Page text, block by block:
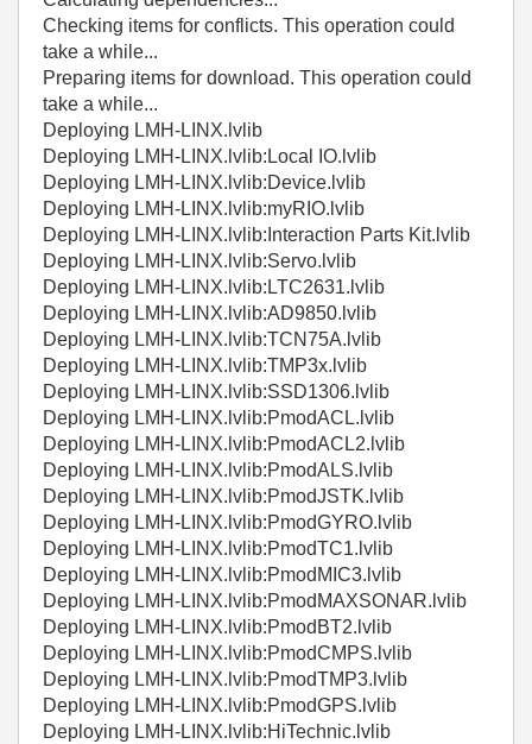
Checking items for conflicts. This operation could
take a while...
Preparing items for download. This operation could
take a while...
Deploying LMH-LINX.lvlib
Deploying LMH-LINX.lvlib:Local IO.lvlib
Deploying LMH-LINX.lvlib:Device.lvlib
Deploying LMH-LINX.lvlib:myRIO.lvlib
Deploying LMH-LINX.lvlib:Interaction Parts Kit.lvlib
Deploying LMH-LINX.lvlib:Servo.lvlib
Deploying LMH-LINX.lvlib:LTC2631.lvlib
Deploying LMH-LINX.lvlib:AD9850.lvlib
Deploying LMH-LINX.lvlib:TCN75A.lvlib
Deploying LMH-LINX.lvlib:TMP3x.lvlib
Deploying LMH-LINX.lvlib:SSD1306.lvlib
Deploying LMH-LINX.lvlib:PmodACL.lvlib
Deploying LMH-LINX.lvlib:PmodACL2.lvlib
Deploying LMH-LINX.lvlib:PmodALS.lvlib
Deploying LMH-LINX.lvlib:PmodJSTK.lvlib
Deploying LMH-LINX.lvlib:PmodGYRO.lvlib
Deploying LMH-LINX.lvlib:PmodTC1.lvlib
Deploying LMH-LINX.lvlib:PmodMIC3.lvlib
Deploying LMH-LINX.lvlib:PmodMAXSONAR.lvlib
Deploying LMH-LINX.lvlib:PmodBT2.lvlib
Deploying LMH-LINX.lvlib:PmodCMPS.lvlib
Deploying LMH-LINX.lvlib:PmodTMP3.lvlib
Deploying LMH-LINX.lvlib:PmodGPS.lvlib
Deploying LMH-LINX.lvlib:HiTechnic.lvlib